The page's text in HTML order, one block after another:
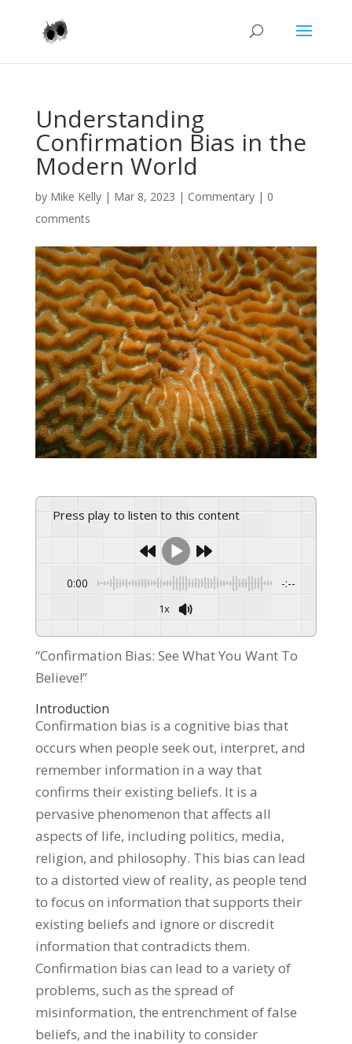
Understanding
Confirmation Bias in the
Modern World
by Mike Kelly| Mar 8, 2023 | Commentary| 0
comments
Press play to listen to this content
0:00 -:--
1x
Powered By
“Confirmation Bias: See What You Want To
Believe!”
Introduction
Confirmation bias is a cognitive bias that
occurs when people seek out, interpret, and
remember information in a way that
confirms their existing beliefs. It is a
pervasive phenomenon that affects all
aspects of life, including politics, media,
religion, and philosophy. This bias can lead
to a distorted view of reality, as people tend
to focus on information that supports their
existing beliefs and ignore or discredit
information that contradicts them.
Confirmation bias can lead to a variety of
problems, such as the spread of
misinformation, the entrenchment of false
beliefs, and the inability to consider